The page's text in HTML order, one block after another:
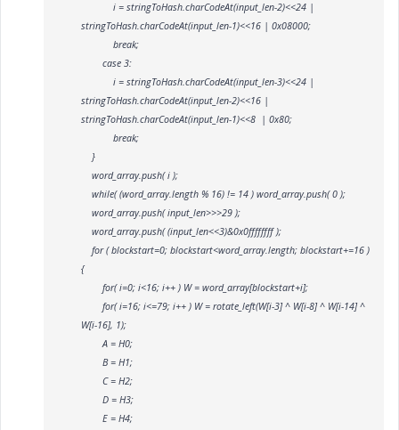
i = stringToHash.charCodeAt(input_len-2)<<24 |
stringToHash.charCodeAt(input_len-1)<<16 | 0x08000;
break;
case 3:
i = stringToHash.charCodeAt(input_len-3)<<24 |
stringToHash.charCodeAt(input_len-2)<<16 |
stringToHash.charCodeAt(input_len-1)<<8 | 0x80;
break;
}
word_array.push( i );
while( (word_array.length % 16) != 14 ) word_array.push( 0 );
word_array.push( input_len>>>29 );
word_array.push( (input_len<<3)&0x0ffffffff );
for ( blockstart=0; blockstart<word_array.length; blockstart+=16 )
{
for( i=0; i<16; i++ ) W= word_array[blockstart+i];
for( i=16; i<=79; i++ ) W= rotate_left(W[i-3] ^ W[i-8] ^ W[i-14] ^
W[i-16], 1);
A = H0;
B = H1;
C = H2;
D = H3;
E = H4;